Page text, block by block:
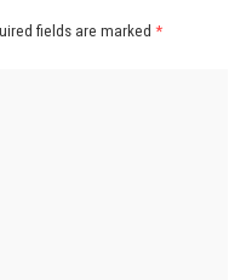
fields are marked *